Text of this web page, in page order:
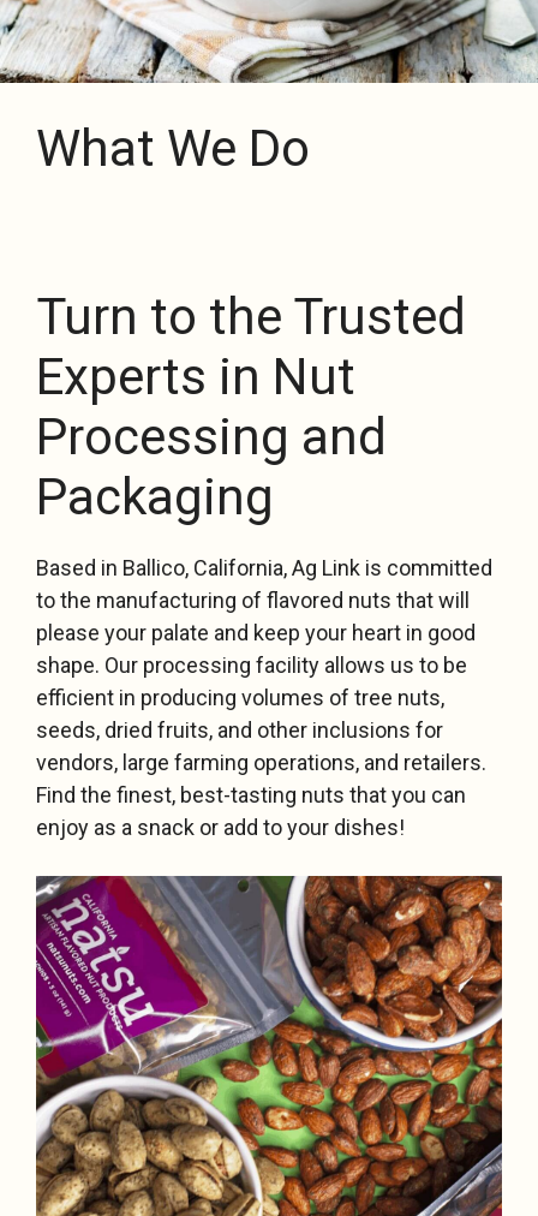
What We Do
Turn to the Trusted
Experts in Nut
Processing and
Packaging
Based in Ballico, California, Ag Link is committed
to the manufacturing of flavored nuts that will
please your palate and keep your heart in good
shape. Our processing facility allows us to be
efficient in producing volumes of tree nuts,
seeds, dried fruits, and other inclusions for
vendors, large farming operations, and retailers.
Find the finest, best-tasting nuts that you can
enjoy as a snack or add to your dishes!